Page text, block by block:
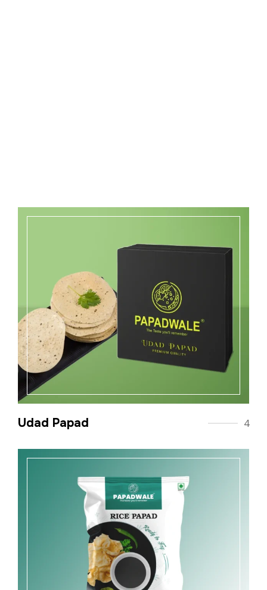
Udad Papad 4